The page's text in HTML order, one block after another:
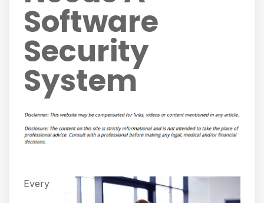
Software
Security
System
Every